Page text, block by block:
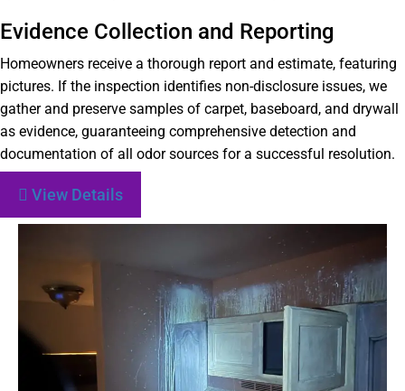
Evidence Collection and Reporting
Homeowners receive a thorough report and estimate, featuring
pictures. If the inspection identifies non-disclosure issues, we
gather and preserve samples of carpet, baseboard, and drywall
as evidence, guaranteeing comprehensive detection and
documentation of all odor sources for a successful resolution.
View Details